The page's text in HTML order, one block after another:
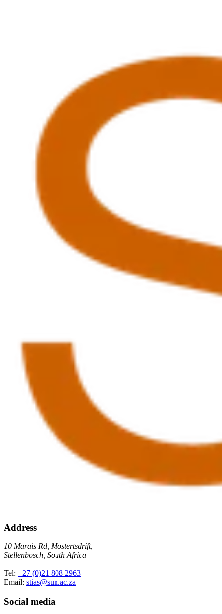
Address
10 Marais Rd, Mostertsdrift,
Stellenbosch, South Africa
Tel: +27 (0)21 808 2963
Email: stias@sun.ac.za
Social media